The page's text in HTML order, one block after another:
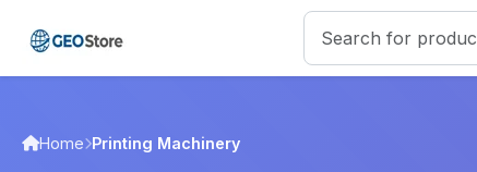
Home Printing Machinery